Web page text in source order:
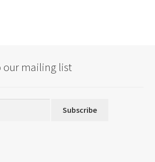
our mailing list
Subscribe